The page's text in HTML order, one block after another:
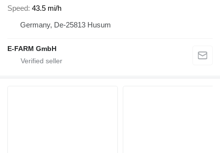
Speed 43.5 mi/h
Germany, De-25813 Husum
E-FARM GmbH